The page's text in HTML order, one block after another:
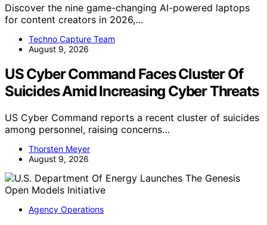
Discover the nine game-changing AI-powered laptops
for content creators in 2026,…
Techno Capture Team
August 9, 2026
US Cyber Command Faces Cluster Of
Suicides Amid Increasing Cyber Threats
US Cyber Command reports a recent cluster of suicides
among personnel, raising concerns…
Thorsten Meyer
August 9, 2026
Agency Operations